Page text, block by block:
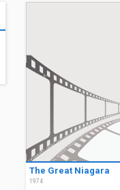
The Great Niagara
1974